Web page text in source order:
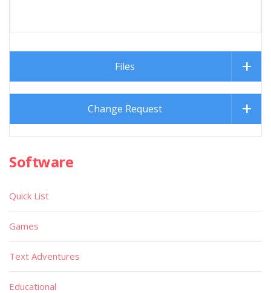
Files
Change Request
Software
Quick List
Games
Text Adventures
Educational